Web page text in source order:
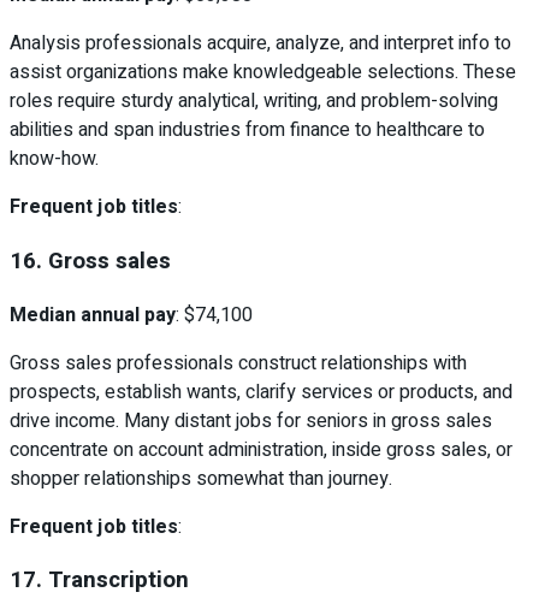
Analysis professionals acquire, analyze, and interpret info to
assist organizations make knowledgeable selections. These
roles require sturdy analytical, writing, and problem-solving
abilities and span industries from finance to healthcare to
know-how.
Frequent job titles:
16. Gross sales
Median annual pay: $74,100
Gross sales professionals construct relationships with
prospects, establish wants, clarify services or products, and
drive income. Many distant jobs for seniors in gross sales
concentrate on account administration, inside gross sales, or
shopper relationships somewhat than journey.
Frequent job titles:
17. Transcription